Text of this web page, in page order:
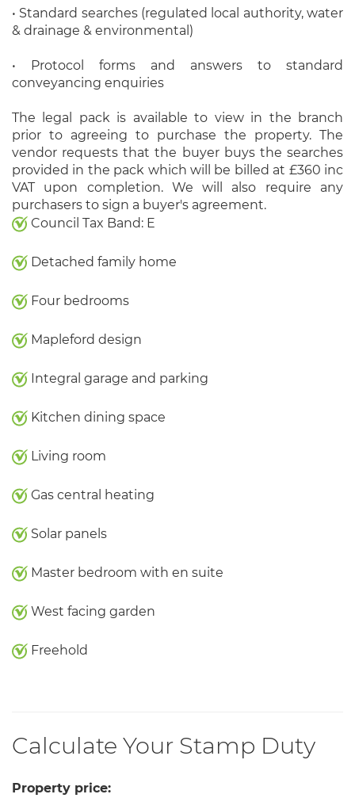
• Standard searches (regulated local authority, water
& drainage & environmental)
• Protocol forms and answers to standard
conveyancing enquiries
The legal pack is available to view in the branch
prior to agreeing to purchase the property. The
vendor requests that the buyer buys the searches
provided in the pack which will be billed at £360 inc
VAT upon completion. We will also require any
purchasers to sign a buyer's agreement.
Council Tax Band: E
Detached family home
Four bedrooms
Mapleford design
Integral garage and parking
Kitchen dining space
Living room
Gas central heating
Solar panels
Master bedroom with en suite
West facing garden
Freehold
Calculate Your Stamp Duty
Property price: